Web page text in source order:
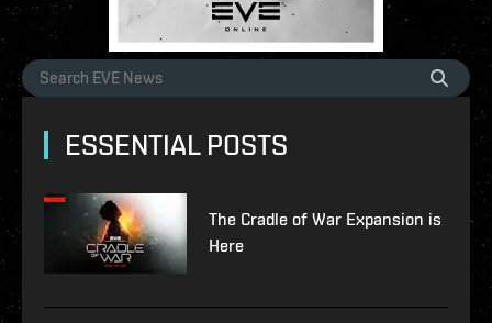
ESSENTIAL POSTS
The Cradle of War Expansion is
Here